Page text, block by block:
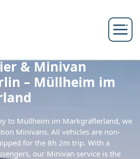
& Minivan
– Müllheim im
to Müllheim im Markgräflerland, we
Minivans. All vehicles are non-
for the 8h 2m trip. With a
our Minivan service is the